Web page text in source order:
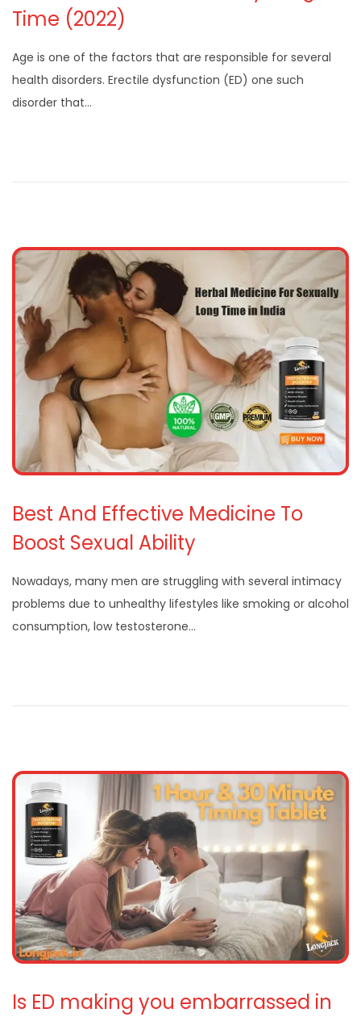
Time (2022)
Age is one of the factors that are responsible for several
health disorders. Erectile dysfunction (ED) one such
disorder that…
Best And Effective Medicine To
Boost Sexual Ability
Nowadays, many men are struggling with several intimacy
problems due to unhealthy lifestyles like smoking or alcohol
consumption, low testosterone…
Is ED making you embarrassed in